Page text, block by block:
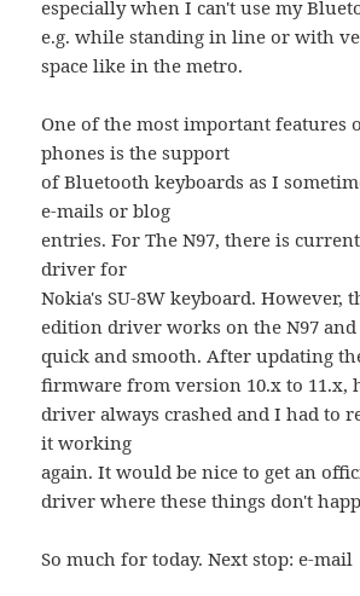
especially when I can't use my
e.g. while standing in line or with
space like in the metro.
One of the most important features
phones is the support
of Bluetooth keyboards as I
e-mails or blog
entries. For The N97, there is
driver for
Nokia's SU-8W keyboard. However,
edition driver works on the N97
quick and smooth. After updating
firmware from version 10.x to 11.x,
driver always crashed and I had to
it working
again. It would be nice to get an
driver where these things don't
So much for today. Next stop: e-mail